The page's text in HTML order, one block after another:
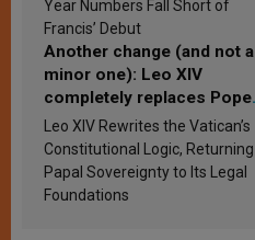
Year Numbers Fall Short of
Francis’ Debut
Another change (and not a
minor one): Leo XIV
completely replaces Pope
Francis’s Vatican law
Leo XIV Rewrites the Vatican’s
Constitutional Logic, Returning
Papal Sovereignty to Its Legal
Foundations